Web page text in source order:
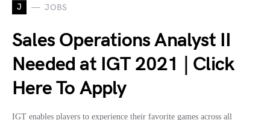
J JOBS
Sales Operations Analyst II
Needed at IGT 2021 | Click
Here To Apply
IGT enables players to experience their favorite games across all